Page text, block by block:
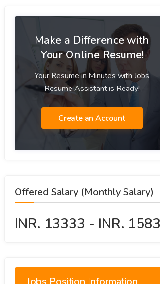
Make a Difference with
Your Online Resume!
Your Resume in Minutes with Jobs
Resume Assistant is Ready!
Create an Account
Offered Salary (Monthly Salary)
INR. 13333 - INR.
Jobs Position Information